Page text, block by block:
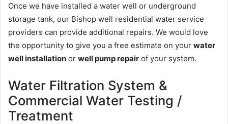
Once we have installed a water well or underground
storage tank, our Bishop well residential water service
providers can provide additional repairs. We would love
the opportunity to give you a free estimate on your water
well installation or well pump repair of your system.
Water Filtration System &
Commercial Water Testing /
Treatment